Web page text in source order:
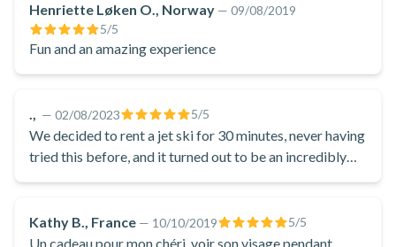
Book this jet ski rental excursion to explore the coastline of
Santorini from the scenic Perivolos Beach!
Henriette Løken O., Norway — 09/08/2019
5/5
Fun and an amazing experience
., — 02/08/2023 5/5
We decided to rent a jet ski for 30 minutes, never having
tried this before, and it turned out to be an incredibly
showing their expertise. Additionally, the owner
contributed to the overall experience, engaging in a
Kathy B., France — 10/10/2019 5/5
Un cadeau pour mon chéri, voir son visage pendant